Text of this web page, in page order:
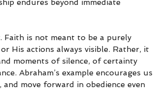
endures beyond immediate
Faith is not meant to be a purely
His actions always visible. Rather, it
moments of silence, of certainty
Abraham’s example encourages us
move forward in obedience even